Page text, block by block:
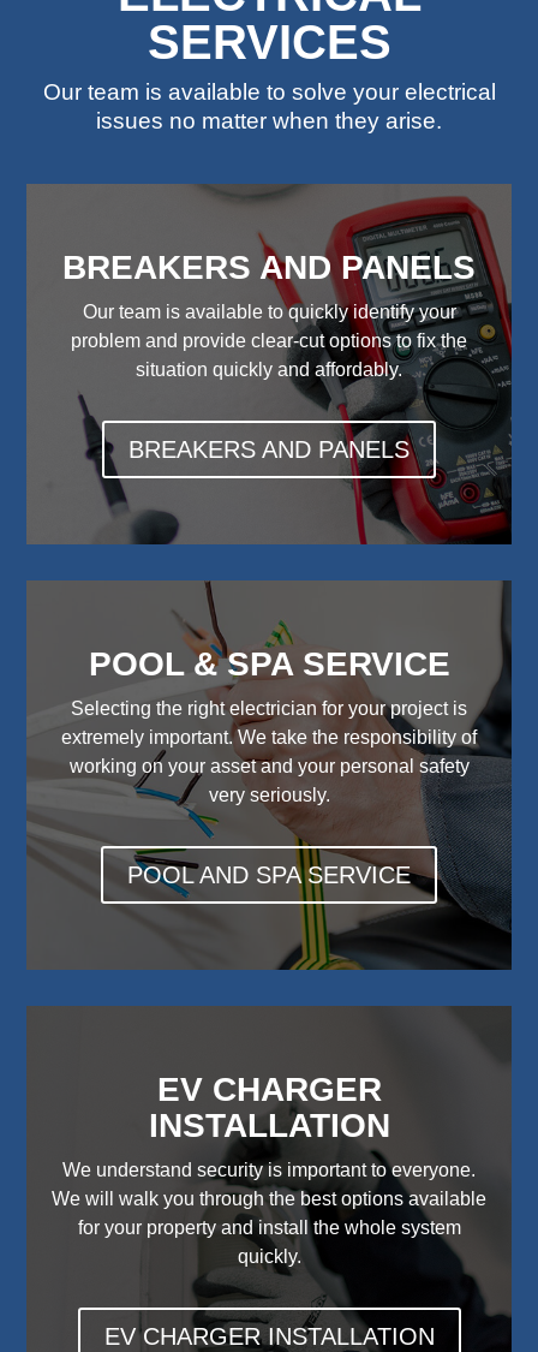
SERVICES
Our team is available to solve your electrical
issues no matter when they arise.
BREAKERS AND PANELS
Our team is available to quickly identify your
problem and provide clear-cut options to fix the
situation quickly and affordably.
BREAKERS AND PANELS
POOL & SPA SERVICE
Selecting the right electrician for your project is
extremely important. We take the responsibility of
working on your asset and your personal safety
very seriously.
POOL AND SPA SERVICE
EV CHARGER
INSTALLATION
We understand security is important to everyone.
We will walk you through the best options available
for your property and install the whole system
quickly.
EV CHARGER INSTALLATION